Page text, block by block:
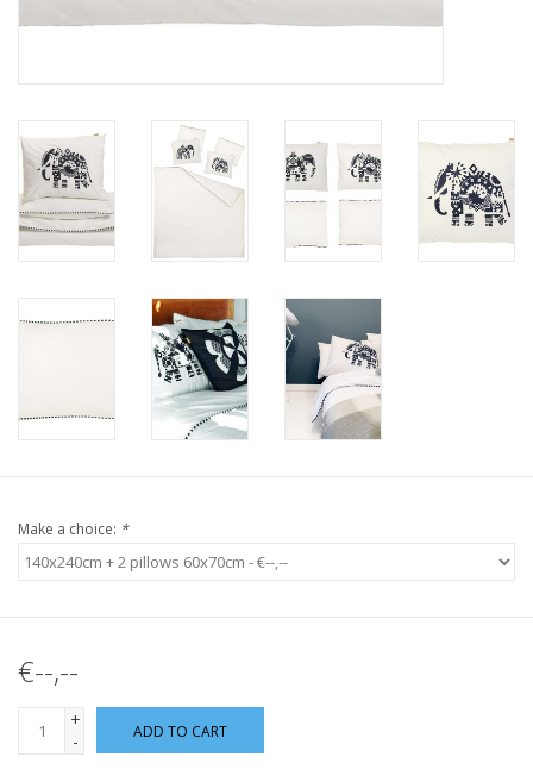
Make a choice: *
€--,--
+
-
ADD TO CART